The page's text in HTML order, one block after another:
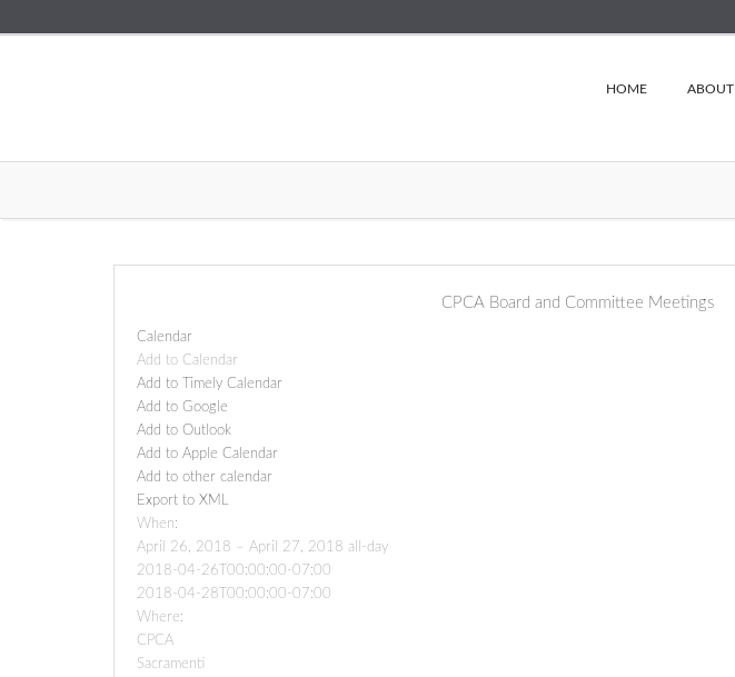
HOME ABOUT
CPCA Board and Committee Meetings
Calendar
Add to Calendar
Add to Timely Calendar
Add to Google
Add to Outlook
Add to Apple Calendar
Add to other calendar
Export to XML
When:
April 26, 2018 – April 27, 2018 all-day
2018-04-26T00:00:00-07:00
2018-04-28T00:00:00-07:00
Where:
CPCA
Sacramenti